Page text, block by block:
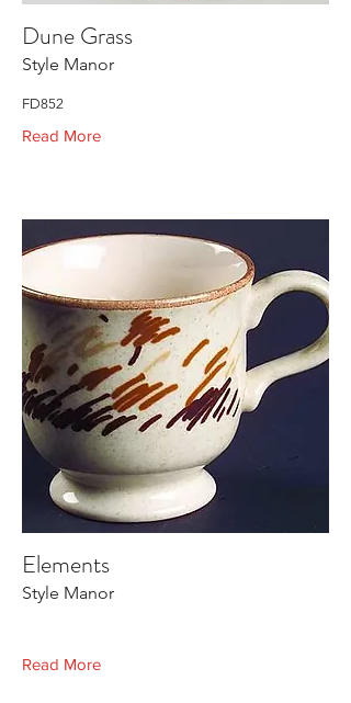
Dune Grass
Style Manor
FD852
Read More
Elements
Style Manor
Read More